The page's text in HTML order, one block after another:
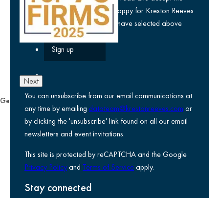
privacy policyand am happy for Kreston Reeves
email communications I have selected above
You can unsubscribe from our email communications at
any time by emailing datateam@krestonreeves.com or
by clicking the 'unsubscribe' link found on all our email
newsletters and event invitations.
This site is protected by reCAPTCHA and the Google
Privacy Policyand Terms of Serviceapply.
Stay connected
Next
General
Privacy notice
Legal information
Accessibility
Environmental, social and governance
Kreston Reeves Foundation